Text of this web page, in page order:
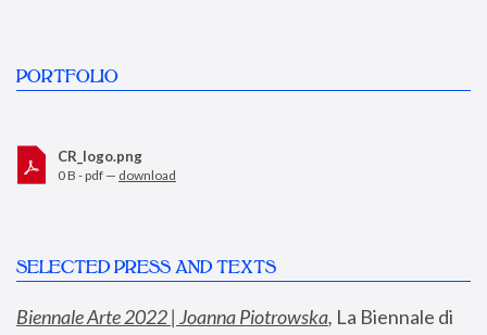
PORTFOLIO
CR_logo.png
0 B - pdf — download
SELECTED PRESS AND TEXTS
Biennale Arte 2022 | Joanna Piotrowska, La Biennale di